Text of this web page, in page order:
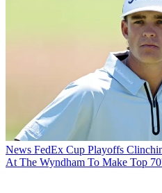
News FedEx Cup Playoffs
At The Wyndham To Make Top